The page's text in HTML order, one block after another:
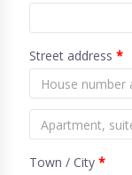
Street address *
Town / City *